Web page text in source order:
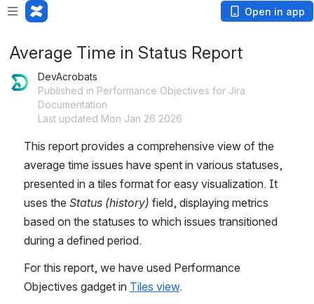
Open in app
Average Time in Status Report
DevAcrobats
Published in Performance Objectives for Jira
Documentation
Last updated Mon Jan 26 2026
This report provides a comprehensive view of the
average time issues have spent in various statuses,
presented in a tiles format for easy visualization. It
uses the Status (history) field, displaying metrics
based on the statuses to which issues transitioned
during a defined period.
For this report, we have used Performance
Objectives gadget in Tiles view.